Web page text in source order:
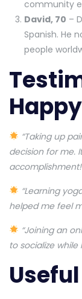
community
David, 70 –
Spanish. He
people
“Taking up
decision for me.
“Learning
helped me feel
“Joining an
to socialize while